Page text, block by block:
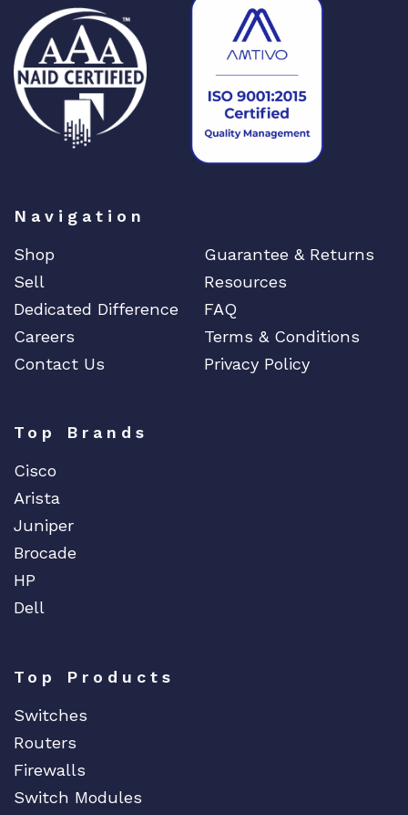
Navigation
Shop
Guarantee & Returns
Sell
Resources
Dedicated Difference
FAQ
Careers
Terms & Conditions
Contact Us
Privacy Policy
Top Brands
Cisco
Arista
Juniper
Brocade
HP
Dell
Top Products
Switches
Routers
Firewalls
Switch Modules